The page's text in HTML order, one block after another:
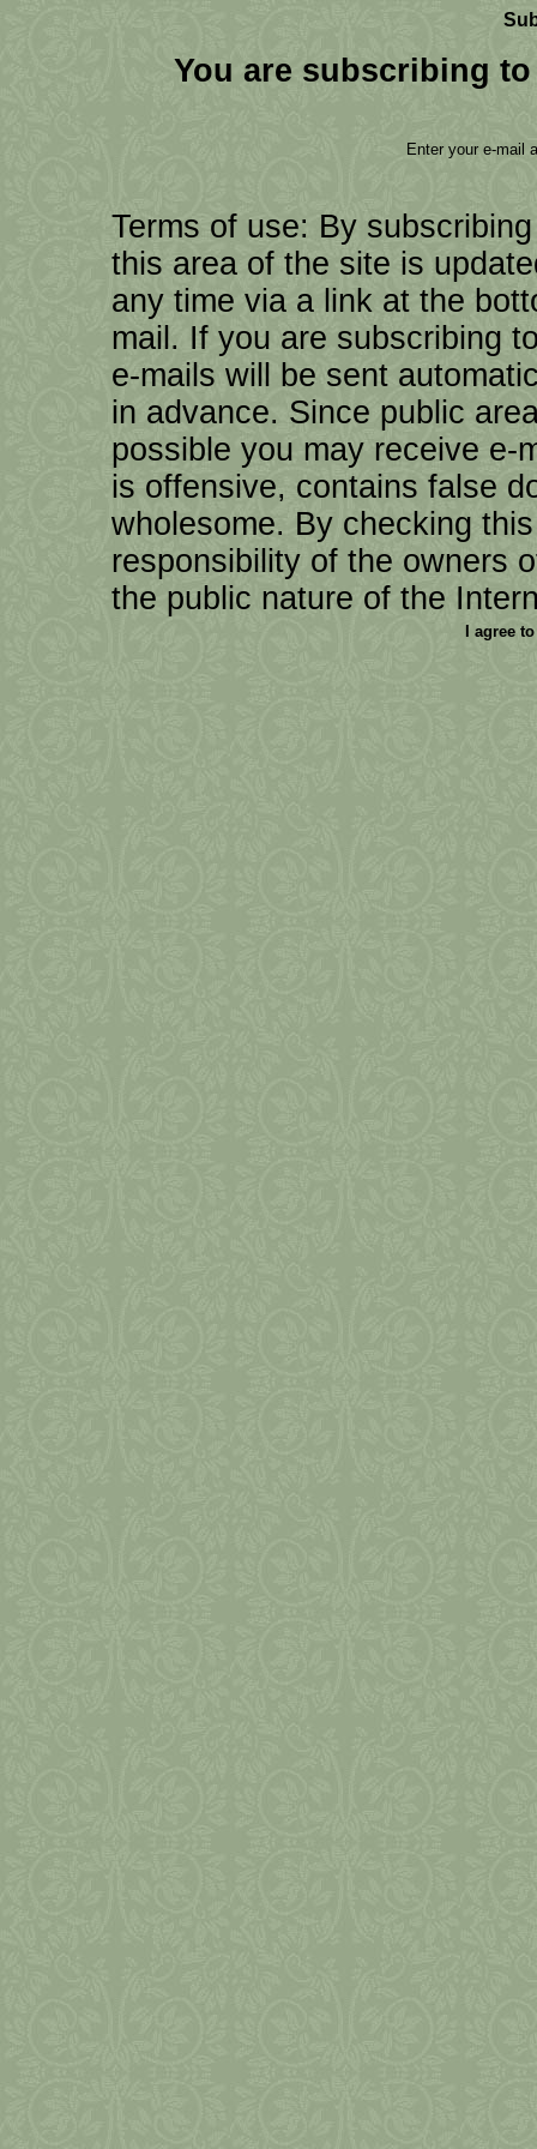
You are subscribing
Enter your e-mail
Terms of use: By
this area of the site is
any time via a link at the
mail. If you are subscribing
e-mails will be sent
in advance. Since public
possible you may receive e-
is offensive, contains false
wholesome. By checking
responsibility of the owners
the public nature of the
I agree